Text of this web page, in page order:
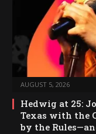
AUGUST 5, 2026
Hedwig at 25:
Texas with the
by the